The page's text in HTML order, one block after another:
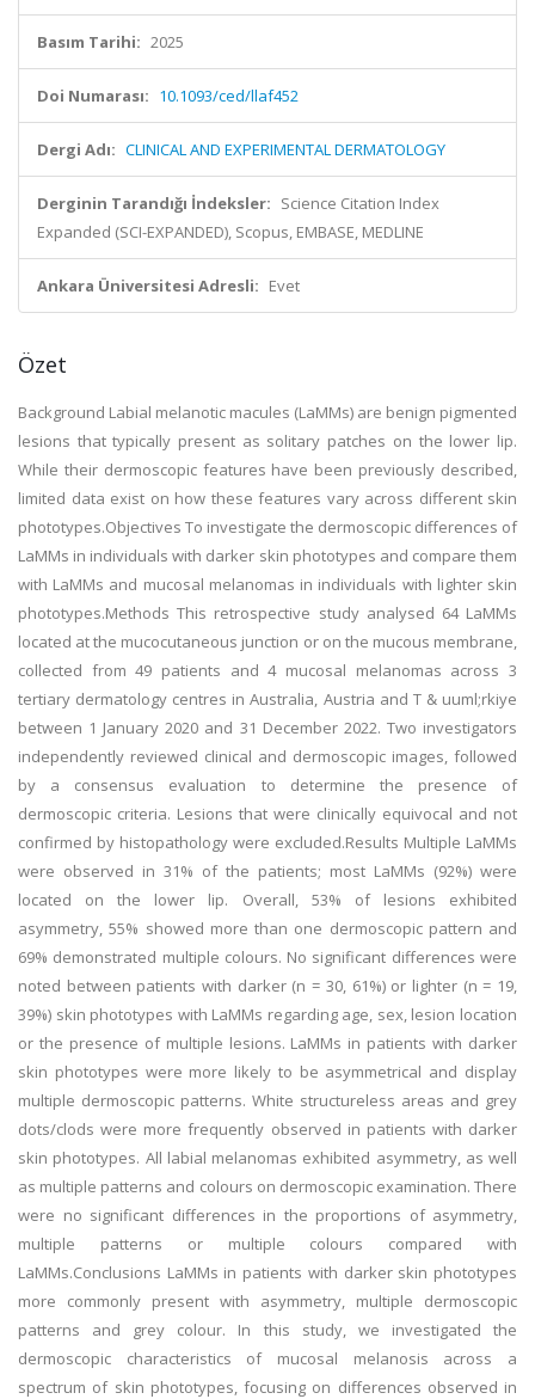
Basım Tarihi: 2025
Doi Numarası: 10.1093/ced/llaf452
Dergi Adı: CLINICAL AND EXPERIMENTAL DERMATOLOGY
Derginin Tarandığı İndeksler: Science Citation Index
Expanded (SCI-EXPANDED), Scopus, EMBASE, MEDLINE
Ankara Üniversitesi Adresli: Evet
Özet
Background Labial melanotic macules (LaMMs) are benign pigmented
lesions that typically present as solitary patches on the lower lip.
While their dermoscopic features have been previously described,
limited data exist on how these features vary across different skin
phototypes.Objectives To investigate the dermoscopic differences of
LaMMs in individuals with darker skin phototypes and compare them
with LaMMs and mucosal melanomas in individuals with lighter skin
phototypes.Methods This retrospective study analysed 64 LaMMs
located at the mucocutaneous junction or on the mucous membrane,
collected from 49 patients and 4 mucosal melanomas across 3
tertiary dermatology centres in Australia, Austria and T & uuml;rkiye
between 1 January 2020 and 31 December 2022. Two investigators
independently reviewed clinical and dermoscopic images, followed
by a consensus evaluation to determine the presence of
dermoscopic criteria. Lesions that were clinically equivocal and not
confirmed by histopathology were excluded.Results Multiple LaMMs
were observed in 31% of the patients; most LaMMs (92%) were
located on the lower lip. Overall, 53% of lesions exhibited
asymmetry, 55% showed more than one dermoscopic pattern and
69% demonstrated multiple colours. No significant differences were
noted between patients with darker (n = 30, 61%) or lighter (n = 19,
39%) skin phototypes with LaMMs regarding age, sex, lesion location
or the presence of multiple lesions. LaMMs in patients with darker
skin phototypes were more likely to be asymmetrical and display
multiple dermoscopic patterns. White structureless areas and grey
dots/clods were more frequently observed in patients with darker
skin phototypes. All labial melanomas exhibited asymmetry, as well
as multiple patterns and colours on dermoscopic examination. There
were no significant differences in the proportions of asymmetry,
multiple patterns or multiple colours compared with
LaMMs.Conclusions LaMMs in patients with darker skin phototypes
more commonly present with asymmetry, multiple dermoscopic
patterns and grey colour. In this study, we investigated the
dermoscopic characteristics of mucosal melanosis across a
spectrum of skin phototypes, focusing on differences observed in